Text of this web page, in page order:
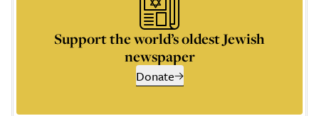
Support the world’s oldest Jewish
newspaper
Donate